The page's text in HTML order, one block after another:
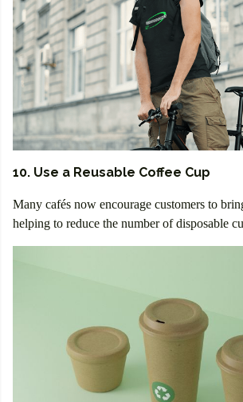
10. Use a Reusable Coffee Cup
Many cafés now encourage customers to
helping to reduce the number of disposable